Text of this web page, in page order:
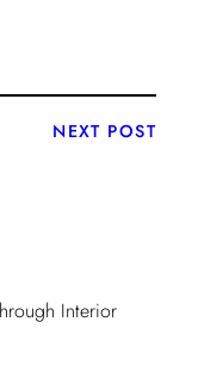
NEXT POST
Interior